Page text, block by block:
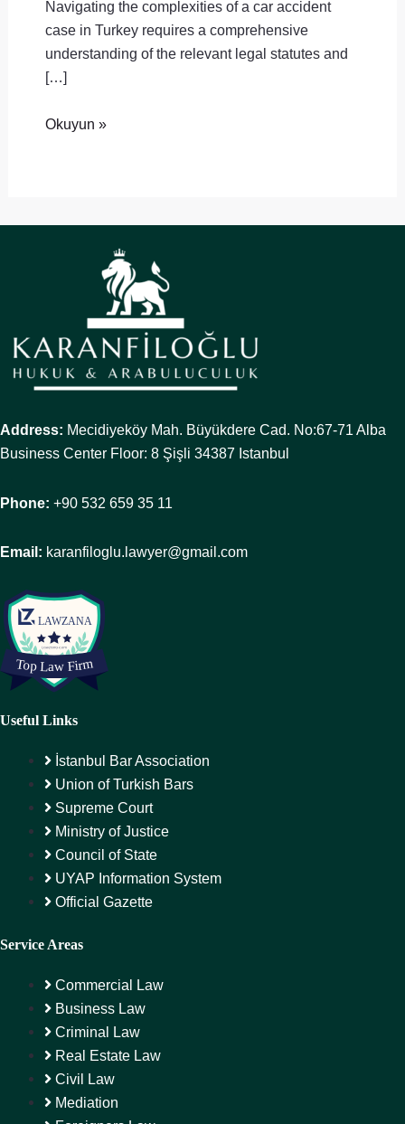
Navigating the complexities of a car accident
case in Turkey requires a comprehensive
understanding of the relevant legal statutes and
[…]
Okuyun »
Address: Mecidiyeköy Mah. Büyükdere Cad. No:67-71 Alba
Business Center Floor: 8 Şişli 34387 Istanbul
Phone: +90 532 659 35 11
Email: karanfiloglu.lawyer@gmail.com
Useful Links
İstanbul Bar Association
Union of Turkish Bars
Supreme Court
Ministry of Justice
Council of State
UYAP Information System
Official Gazette
Service Areas
Commercial Law
Business Law
Criminal Law
Real Estate Law
Civil Law
Mediation